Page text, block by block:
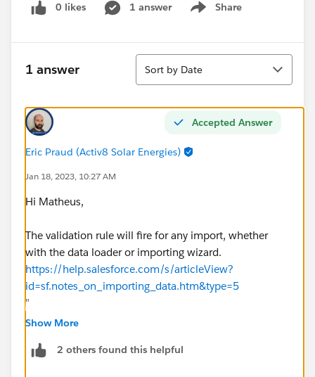
0 likes 1 answer Share
Show menu
1 answer
Sort
Sort by Date
Accepted Answer
Eric Praud (Activ8 Solar Energies)
Jan 18, 2023, 10:27 AM
Hi Matheus,
The validation rule will fire for any import, whether
with the data loader or importing wizard.
https://help.salesforce.com/s/articleView?
id=sf.notes_on_importing_data.htm&type=5
"
Field Validation Rules
that fail validation aren’t imported. Consider
Show More
2 others found this helpful